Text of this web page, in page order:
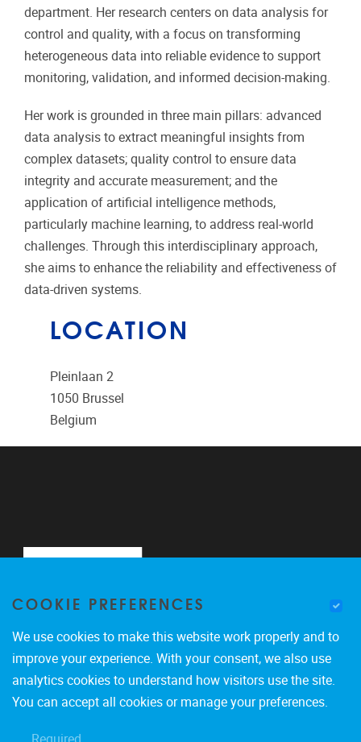
department. Her research centers on data analysis for
control and quality, with a focus on transforming
heterogeneous data into reliable evidence to support
monitoring, validation, and informed decision-making.
Her work is grounded in three main pillars: advanced
data analysis to extract meaningful insights from
complex datasets; quality control to ensure data
integrity and accurate measurement; and the
application of artificial intelligence methods,
particularly machine learning, to address real-world
challenges. Through this interdisciplinary approach,
she aims to enhance the reliability and effectiveness of
data-driven systems.
LOCATION
Pleinlaan 2
1050 Brussel
Belgium
Pleinlaan 2 1050 Brussel
COOKIE PREFERENCES
We use cookies to make this website work properly and to
improve your experience. With your consent, we also use
analytics cookies to understand how visitors use the site.
You can accept all cookies or manage your preferences.